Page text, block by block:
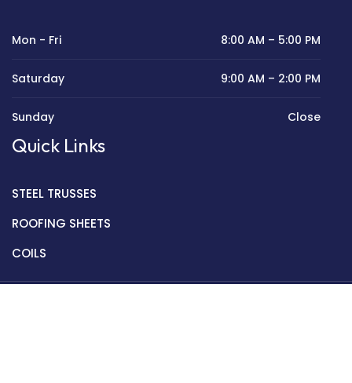
Mon - Fri 8:00 AM – 5:00 PM
Saturday 9:00 AM – 2:00 PM
Sunday Close
Quick Links
STEEL TRUSSES
ROOFING SHEETS
COILS